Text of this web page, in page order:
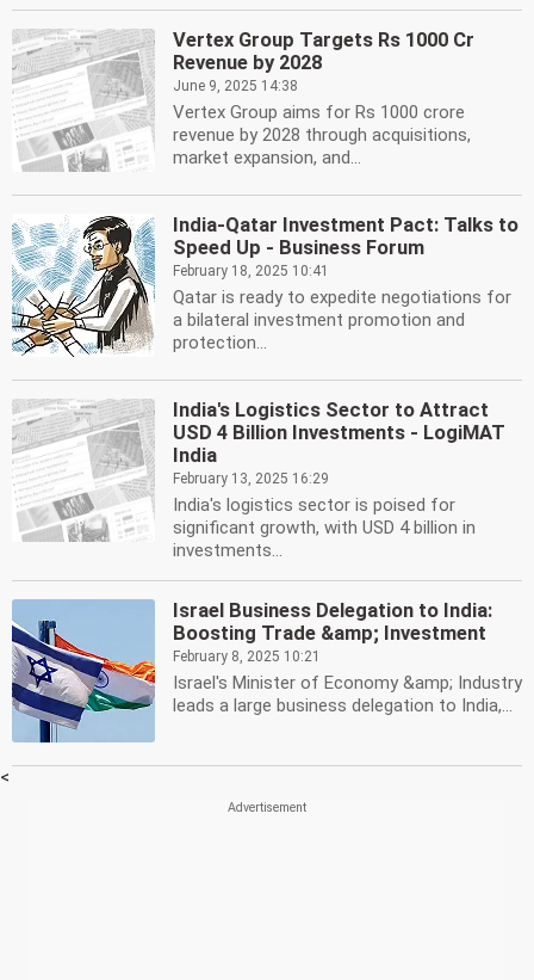
Vertex Group Targets Rs 1000 Cr
Revenue by 2028
June 9, 2025 14:38
Vertex Group aims for Rs 1000 crore
revenue by 2028 through acquisitions,
market expansion, and...
India-Qatar Investment Pact: Talks to
Speed Up - Business Forum
February 18, 2025 10:41
Qatar is ready to expedite negotiations for
a bilateral investment promotion and
protection...
India's Logistics Sector to Attract
USD 4 Billion Investments - LogiMAT
India
February 13, 2025 16:29
India's logistics sector is poised for
significant growth, with USD 4 billion in
investments...
Israel Business Delegation to India:
Boosting Trade &amp; Investment
February 8, 2025 10:21
Israel's Minister of Economy &amp; Industry
leads a large business delegation to India,...
<